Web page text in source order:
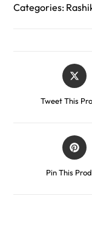
Categories:
Tweet This
Pin This